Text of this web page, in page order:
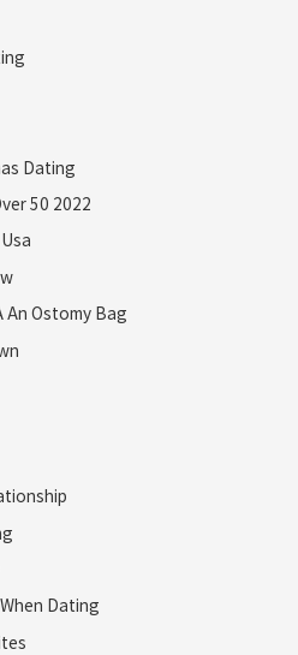
Dating
50 2022
An Ostomy Bag
Dating